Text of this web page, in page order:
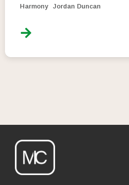
Harmony Jordan Duncan